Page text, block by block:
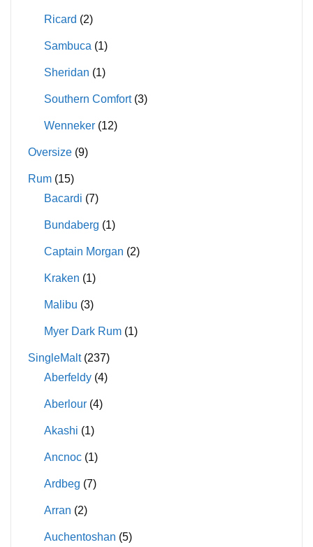
Ricard (2)
Sambuca (1)
Sheridan (1)
Southern Comfort (3)
Wenneker (12)
Oversize (9)
Rum (15)
Bacardi (7)
Bundaberg (1)
Captain Morgan (2)
Kraken (1)
Malibu (3)
Myer Dark Rum (1)
SingleMalt (237)
Aberfeldy (4)
Aberlour (4)
Akashi (1)
Ancnoc (1)
Ardbeg (7)
Arran (2)
Auchentoshan (5)